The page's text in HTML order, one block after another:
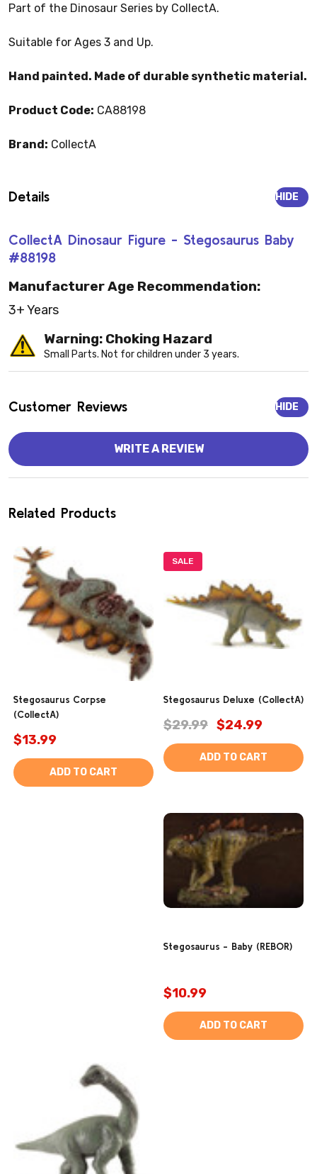
Part of the Dinosaur Series by CollectA.
Suitable for Ages 3 and Up.
Hand painted. Made of durable synthetic material.
Product Code: CA88198
Brand: CollectA
Details
CollectA Dinosaur Figure - Stegosaurus Baby
#88198
HIDE
Manufacturer Age Recommendation:
3+ Years
Warning: Choking Hazard
Small Parts. Not for children under 3 years.
Customer Reviews HIDE
WRITE A REVIEW
Related Products
Stegosaurus Corpse
(CollectA)
$13.99
ADD TO CART
SALE
Stegosaurus Deluxe (CollectA)
$29.99 $24.99
ADD TO CART
Stegosaurus - Baby (REBOR)
$10.99
ADD TO CART